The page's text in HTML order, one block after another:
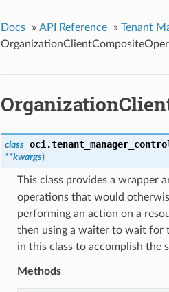
Docs » API Reference » Tenant
class
**kwargs)
This class provides a wrapper
operations that would
performing an action on a
then using a waiter to wait for
in this class to accomplish the
Methods